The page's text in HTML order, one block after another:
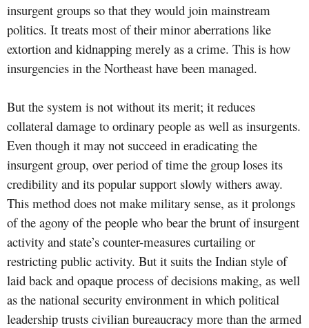
insurgent groups so that they would join mainstream
politics. It treats most of their minor aberrations like
extortion and kidnapping merely as a crime. This is how
insurgencies in the Northeast have been managed.
But the system is not without its merit; it reduces
collateral damage to ordinary people as well as insurgents.
Even though it may not succeed in eradicating the
insurgent group, over period of time the group loses its
credibility and its popular support slowly withers away.
This method does not make military sense, as it prolongs
of the agony of the people who bear the brunt of insurgent
activity and state’s counter-measures curtailing or
restricting public activity. But it suits the Indian style of
laid back and opaque process of decisions making, as well
as the national security environment in which political
leadership trusts civilian bureaucracy more than the armed